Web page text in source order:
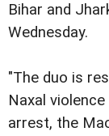
Bihar and
Wednesday.
"The duo is
Naxal
arrest, the